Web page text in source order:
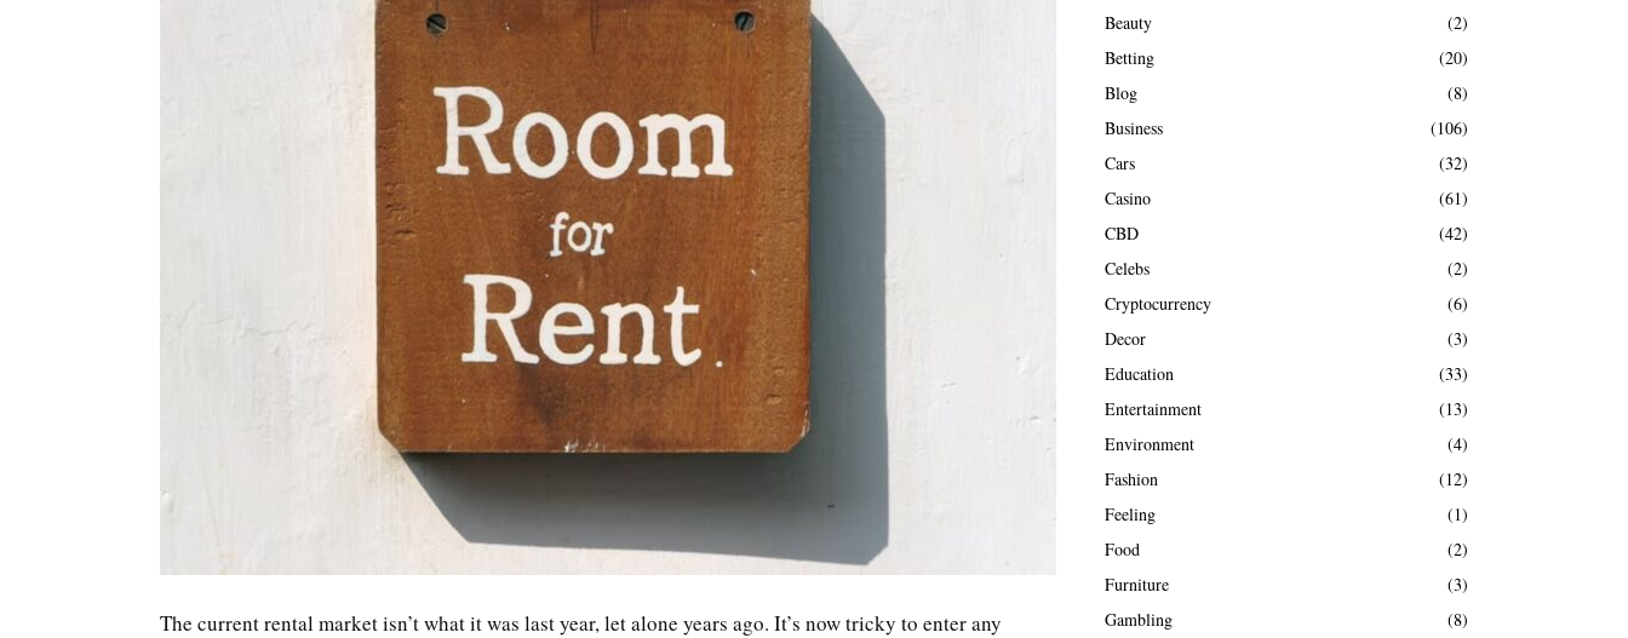
The current rental market isn’t what it was last year, let alone years ago. It’s now tricky to enter any
Beauty
(2)
Betting
(20)
Blog
(8)
Business
(106)
Cars
(32)
Casino
(61)
CBD
(42)
Celebs
(2)
Cryptocurrency
(6)
Decor
(3)
Education
(33)
Entertainment
(13)
Environment
(4)
Fashion
(12)
Feeling
(1)
Food
(2)
Furniture
(3)
Gambling
(8)